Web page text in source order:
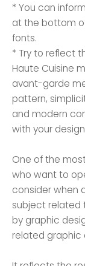
* You can
at the bottom
fonts.
* Try to reflect
Haute Cuisine
avant-garde
pattern,
and modern
with your
One of the
who want to
consider when
subject related
by graphic
related graphic